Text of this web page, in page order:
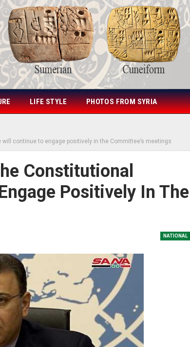
LIFE STYLE PHOTOS FROM SYRIA
continue to engage positively in the Committee’s meetings
Constitutional
Positively In The
NATIONAL